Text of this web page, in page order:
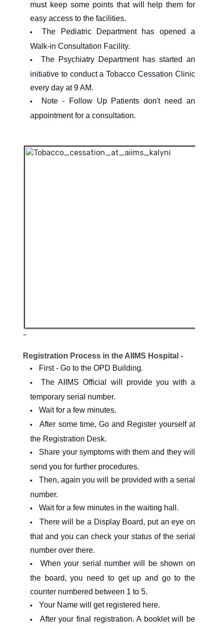
must keep some points that will help them for
easy access to the facilities.
The Pediatric Department has opened a
Walk-in Consultation Facility.
The Psychiatry Department has started an
initiative to conduct a Tobacco Cessation Clinic
every day at 9 AM.
Note - Follow Up Patients don't need an
appointment for a consultation.
-
Registration Process in the AIIMS Hospital -
First - Go to the OPD Building.
The AIIMS Official will provide you with a
temporary serial number.
Wait for a few minutes.
After some time, Go and Register yourself at
the Registration Desk.
Share your symptoms with them and they will
send you for further procedures.
Then, again you will be provided with a serial
number.
Wait for a few minutes in the waiting hall.
There will be a Display Board, put an eye on
that and you can check your status of the serial
number over there.
When your serial number will be shown on
the board, you need to get up and go to the
counter numbered between 1 to 5.
Your Name will get registered here.
After your final registration. A booklet will be